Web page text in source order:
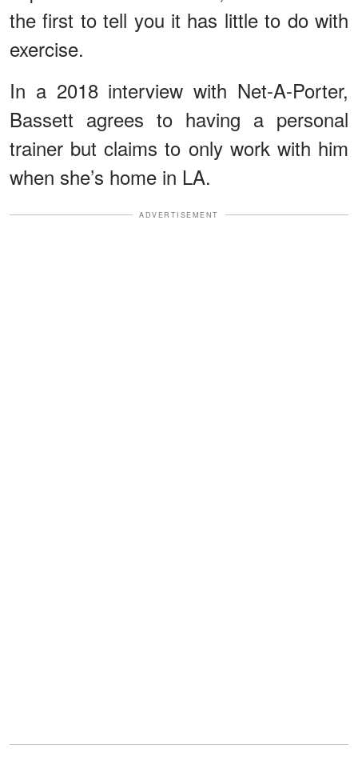
the first to tell you it has little to do with
exercise.
In a 2018 interview with Net-A-Porter,
Bassett agrees to having a personal
trainer but claims to only work with him
when she’s home in LA.
ADVERTISEMENT